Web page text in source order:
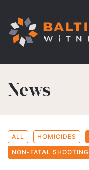
News
ALL HOMICIDES
NON-FATAL SHOOTING